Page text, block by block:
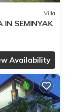
Villa
IN SEMINYAK
Availability